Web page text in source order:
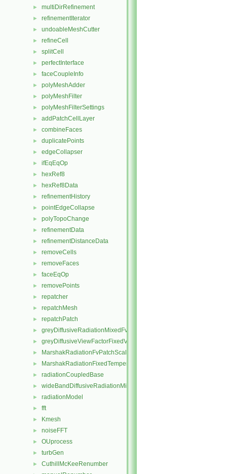
► multiDirRefinement
► refinementIterator
► undoableMeshCutter
► refineCell
► splitCell
► perfectInterface
► faceCoupleInfo
► polyMeshAdder
► polyMeshFilter
► polyMeshFilterSettings
► addPatchCellLayer
► combineFaces
► duplicatePoints
► edgeCollapser
► ifEqEqOp
► hexRef8
► hexRef8Data
► refinementHistory
► pointEdgeCollapse
► polyTopoChange
► refinementData
► refinementDistanceData
► removeCells
► removeFaces
► faceEqOp
► removePoints
► repatcher
► repatchMesh
► repatchPatch
► greyDiffusiveRadiationMixedFvPatchScalarField
► greyDiffusiveViewFactorFixedValueFvPatchScalarField
► MarshakRadiationFvPatchScalarField
► MarshakRadiationFixedTemperatureFvPatchScalarField
► radiationCoupledBase
► wideBandDiffusiveRadiationMixedFvPatchScalarField
► radiationModel
► fft
► Kmesh
► noiseFFT
► OUprocess
► turbGen
► CuthillMcKeeRenumber